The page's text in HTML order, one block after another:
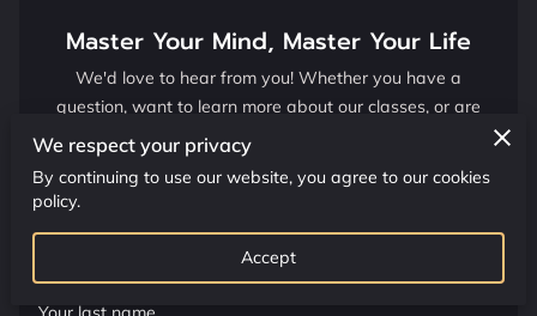
Master Your Mind, Master Your Life
We'd love to hear from you! Whether you have a
question, want to learn more about our classes, or are
ready to embark on your martial arts journey, please fill
out the form below.
Your first name
We respect your privacy
By continuing to use our website, you agree to our cookies
policy.
Accept